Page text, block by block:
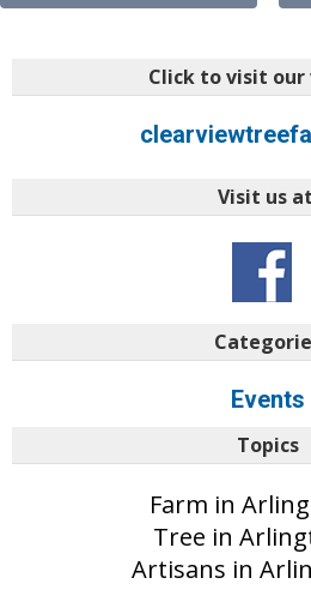
Click to visit
Visit us
Events
Topics
Farm in
Tree in
Artisans in